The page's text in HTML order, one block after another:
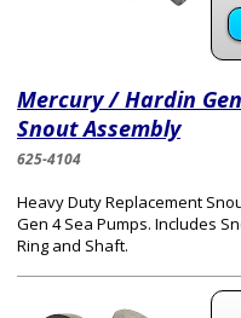
Mercury / Hardin
Snout Assembly
625-4104
Heavy Duty Replacement
Gen 4 Sea Pumps. Includes
Ring and Shaft.